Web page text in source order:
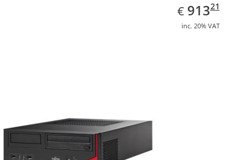
€ EUR
913.21
91321
inc. 20% VAT